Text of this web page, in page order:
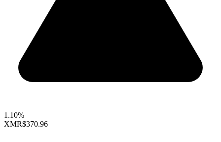
1.10%
XMR$370.96